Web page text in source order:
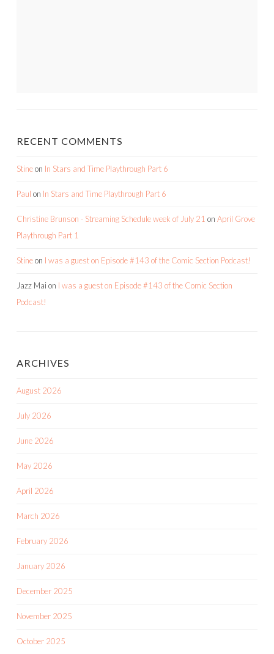
RECENT COMMENTS
Stineon In Stars and Time Playthrough Part 6
Paul on In Stars and Time Playthrough Part 6
Christine Brunson - Streaming Schedule week of July 21 on April Grove
Playthrough Part 1
Stineon I was a guest on Episode #143 of the Comic Section Podcast!
Jazz Mai on I was a guest on Episode #143 of the Comic Section
Podcast!
ARCHIVES
August 2026
July 2026
June 2026
May 2026
April 2026
March 2026
February 2026
January 2026
December 2025
November 2025
October 2025